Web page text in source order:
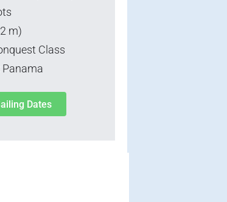
m)
Class
Panama
Dates